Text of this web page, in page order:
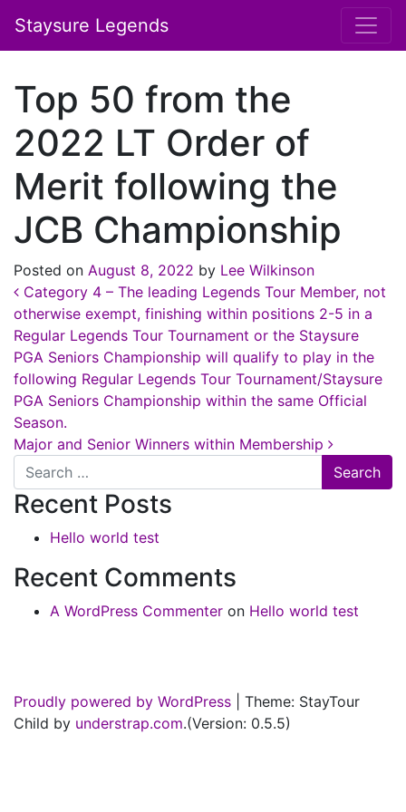
Staysure Legends
Top 50 from the
2022 LT Order of
Merit following the
JCB Championship
Posted on August 8, 2022 by Lee Wilkinson
Post navigation
Category 4 – The leading Legends Tour Member, not
otherwise exempt, finishing within positions 2-5 in a
Regular Legends Tour Tournament or the Staysure
PGA Seniors Championship will qualify to play in the
following Regular Legends Tour Tournament/Staysure
PGA Seniors Championship within the same Official
Season.
Major and Senior Winners within Membership
Search
Recent Posts
Hello world test
Recent Comments
A WordPress Commenter on Hello world test
Proudly powered by WordPress
Theme: StayTour
Child by understrap.com.(Version: 0.5.5)